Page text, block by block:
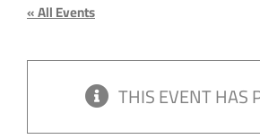
« All Events
THIS EVENT HAS